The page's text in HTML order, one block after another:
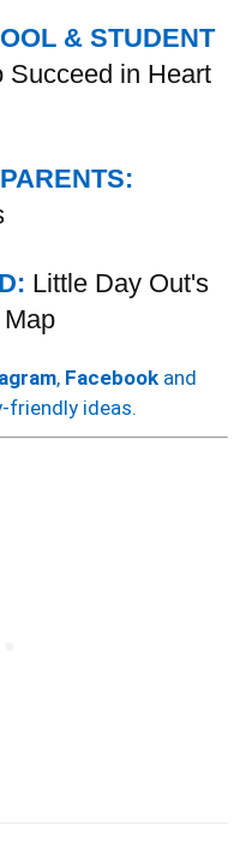
& STUDENT
Succeed in Heart
Little Day Out's
, Facebook and
ideas.